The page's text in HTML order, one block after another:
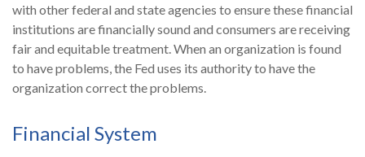
with other federal and state agencies to ensure these financial
institutions are financially sound and consumers are receiving
fair and equitable treatment. When an organization is found
to have problems, the Fed uses its authority to have the
organization correct the problems.
Financial System